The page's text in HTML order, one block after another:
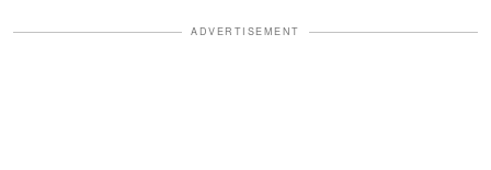
ADVERTISEMENT